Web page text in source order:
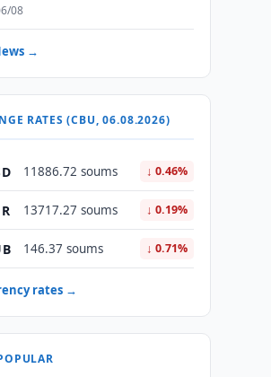
08
→
RATES (CBU, 06.08.2026)
11886.72 soums ↓ 0.46%
13717.27 soums ↓ 0.19%
146.37 soums ↓ 0.71%
rates →